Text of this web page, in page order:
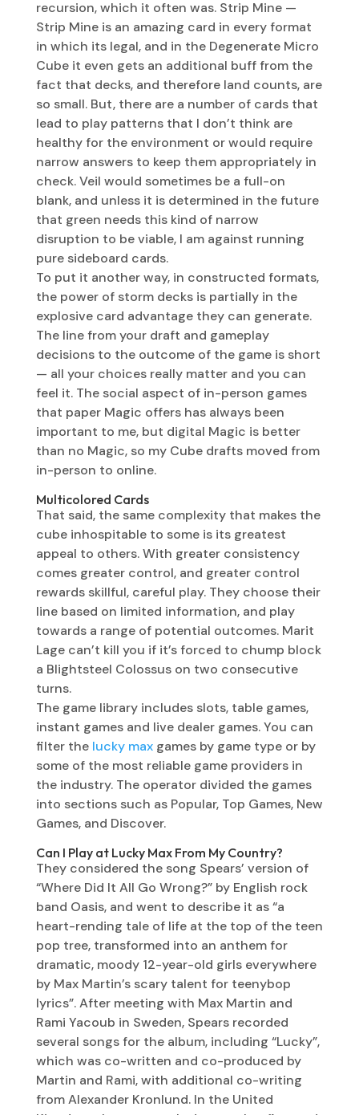
recursion, which it often was. Strip Mine —
Strip Mine is an amazing card in every format
in which its legal, and in the Degenerate Micro
Cube it even gets an additional buff from the
fact that decks, and therefore land counts, are
so small. But, there are a number of cards that
lead to play patterns that I don’t think are
healthy for the environment or would require
narrow answers to keep them appropriately in
check. Veil would sometimes be a full-on
blank, and unless it is determined in the future
that green needs this kind of narrow
disruption to be viable, I am against running
pure sideboard cards.
To put it another way, in constructed formats,
the power of storm decks is partially in the
explosive card advantage they can generate.
The line from your draft and gameplay
decisions to the outcome of the game is short
— all your choices really matter and you can
feel it. The social aspect of in-person games
that paper Magic offers has always been
important to me, but digital Magic is better
than no Magic, so my Cube drafts moved from
in-person to online.
Multicolored Cards
That said, the same complexity that makes the
cube inhospitable to some is its greatest
appeal to others. With greater consistency
comes greater control, and greater control
rewards skillful, careful play. They choose their
line based on limited information, and play
towards a range of potential outcomes. Marit
Lage can’t kill you if it’s forced to chump block
a Blightsteel Colossus on two consecutive
turns.
The game library includes slots, table games,
instant games and live dealer games. You can
filter the lucky maxgames by game type or by
some of the most reliable game providers in
the industry. The operator divided the games
into sections such as Popular, Top Games, New
Games, and Discover.
Can I Play at Lucky Max From My Country?
They considered the song Spears’ version of
“Where Did It All Go Wrong?” by English rock
band Oasis, and went to describe it as “a
heart-rending tale of life at the top of the teen
pop tree, transformed into an anthem for
dramatic, moody 12-year-old girls everywhere
by Max Martin’s scary talent for teenybop
lyrics”. After meeting with Max Martin and
Rami Yacoub in Sweden, Spears recorded
several songs for the album, including “Lucky”,
which was co-written and co-produced by
Martin and Rami, with additional co-writing
from Alexander Kronlund. In the United